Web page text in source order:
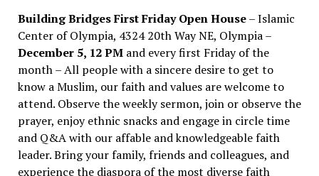
Building Bridges First Friday Open House– Islamic
Center of Olympia, 4324 20th Way NE, Olympia –
December 5, 12 PMand every first Friday of the
month – All people with a sincere desire to get to
know a Muslim, our faith and values are welcome to
attend. Observe the weekly sermon, join or observe the
prayer, enjoy ethnic snacks and engage in circle time
and Q&A with our affable and knowledgeable faith
leader. Bring your family, friends and colleagues, and
experience the diaspora of the most diverse faith